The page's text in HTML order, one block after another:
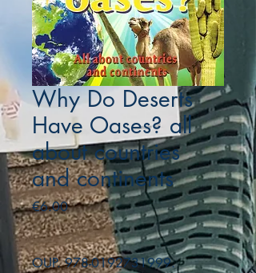
Why Do Deserts
Have Oases? all
about countries
and continents
€6.00Price
OUP. 978-0192731999.